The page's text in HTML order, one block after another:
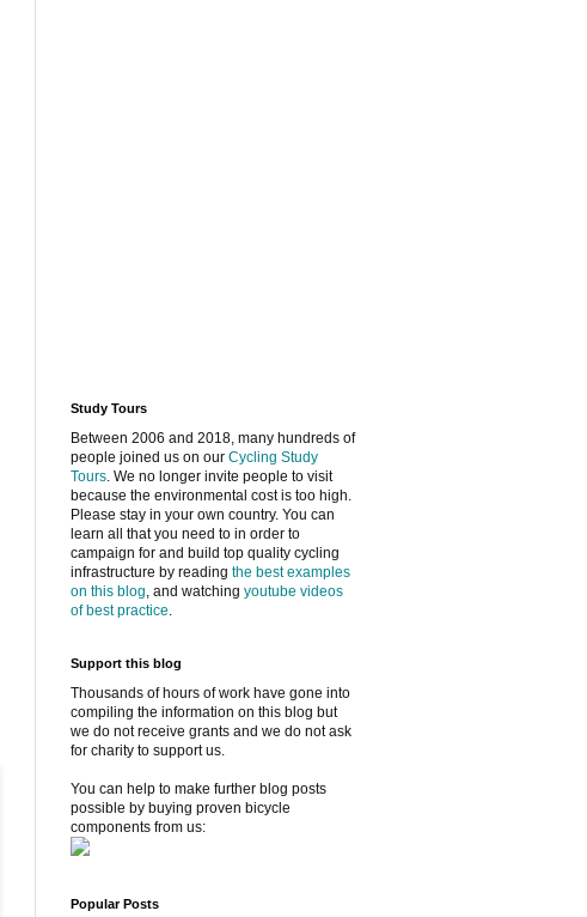
Study Tours
Between 2006 and 2018, many hundreds of
people joined us on our Cycling Study
Tours. We no longer invite people to visit
because the environmental cost is too high.
Please stay in your own country. You can
learn all that you need to in order to
campaign for and build top quality cycling
infrastructure by reading the best examples
on this blog, and watching youtube videos
of best practice.
Support this blog
Thousands of hours of work have gone into
compiling the information on this blog but
we do not receive grants and we do not ask
for charity to support us.
You can help to make further blog posts
possible by buying proven bicycle
components from us:
Popular Posts